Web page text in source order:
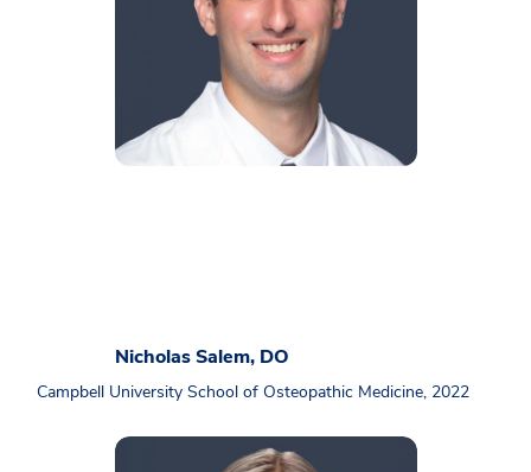
Nicholas Salem, DO
Campbell University School of Osteopathic Medicine, 2022